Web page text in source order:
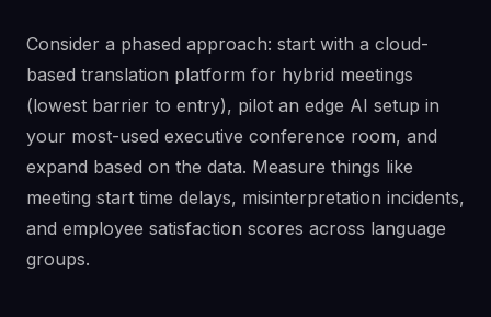
Consider a phased approach: start with a cloud-
based translation platform for hybrid meetings
(lowest barrier to entry), pilot an edge AI setup in
your most-used executive conference room, and
expand based on the data. Measure things like
meeting start time delays, misinterpretation incidents,
and employee satisfaction scores across language
groups.